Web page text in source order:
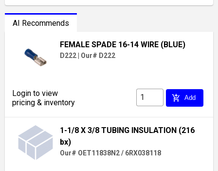
AI Recommends
FEMALE SPADE 16-14 WIRE (BLUE)
D222 Our# D222
Login to view
pricing & inventory
add_shopping_cart Add
1-1/8 X 3/8 TUBING INSULATION (216
bx)
Our# OET11838N2 / 6RX038118